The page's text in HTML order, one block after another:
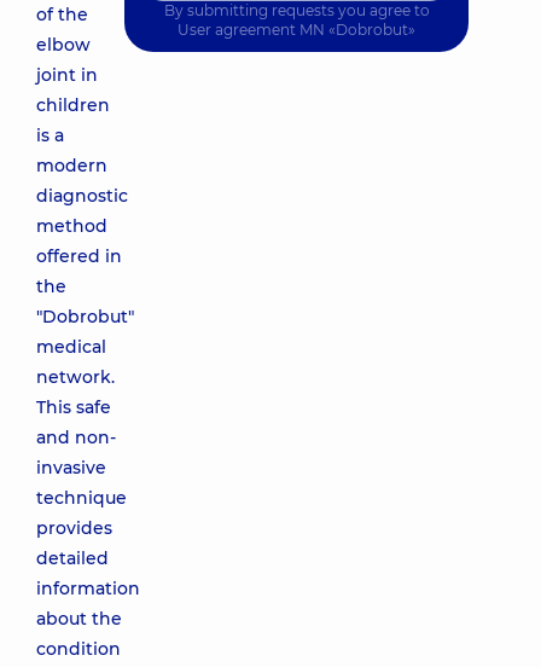
of the
elbow
joint in
children
is a
modern
diagnostic
method
offered in
the
"Dobrobut"
medical
network.
This safe
and non-
invasive
technique
provides
detailed
information
about the
condition
By submitting requests you agree to
User agreement MN «Dobrobut»